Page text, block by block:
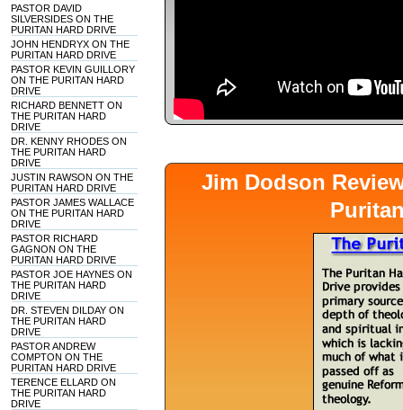
PASTOR DAVID
SILVERSIDES ON THE
PURITAN HARD DRIVE
JOHN HENDRYX ON THE
PURITAN HARD DRIVE
PASTOR KEVIN GUILLORY
ON THE PURITAN HARD
DRIVE
RICHARD BENNETT ON
THE PURITAN HARD
DRIVE
DR. KENNY RHODES ON
THE PURITAN HARD
DRIVE
JUSTIN RAWSON ON THE
PURITAN HARD DRIVE
PASTOR JAMES WALLACE
ON THE PURITAN HARD
DRIVE
PASTOR RICHARD
GAGNON ON THE
PURITAN HARD DRIVE
PASTOR JOE HAYNES ON
THE PURITAN HARD
DRIVE
DR. STEVEN DILDAY ON
THE PURITAN HARD
DRIVE
PASTOR ANDREW
COMPTON ON THE
PURITAN HARD DRIVE
TERENCE ELLARD ON
THE PURITAN HARD
DRIVE
Jim Dodson